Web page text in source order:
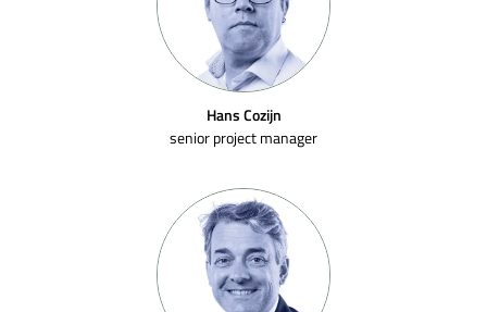
Hans Cozijn
senior project manager